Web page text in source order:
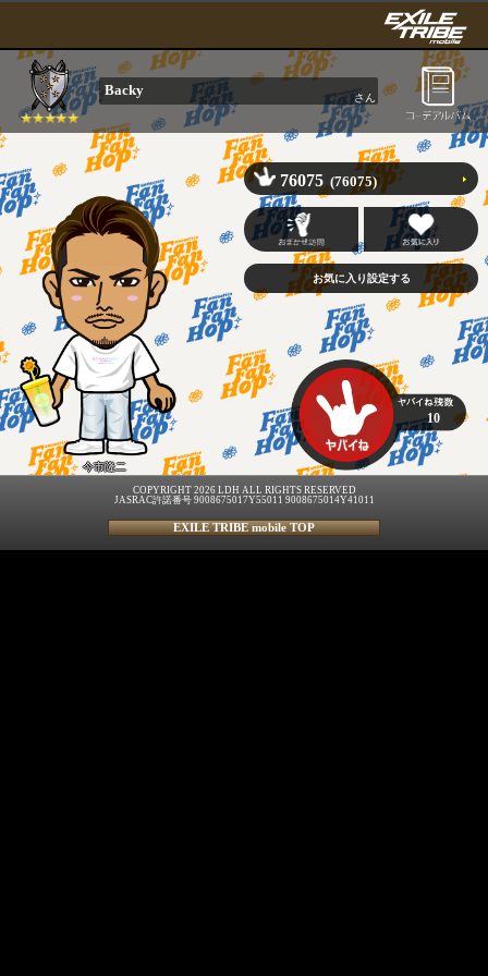
Backy さん
今市隆二
76075 (76075)
10
COPYRIGHT 2026 LDH ALL RIGHTS RESERVED
JASRAC許諾番号 9008675017Y55011 9008675014Y41011
EXILE TRIBE mobile TOP